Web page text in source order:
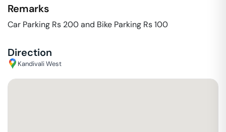
Remarks
Car Parking Rs 200 and Bike Parking Rs 100
Direction
Kandivali West